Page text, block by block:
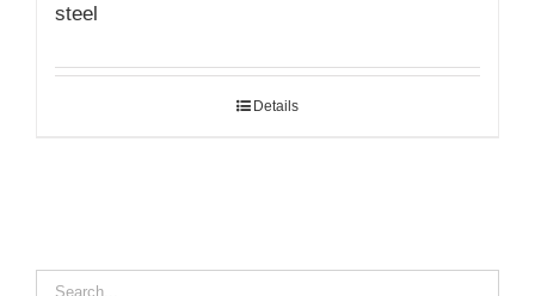
steel
Details